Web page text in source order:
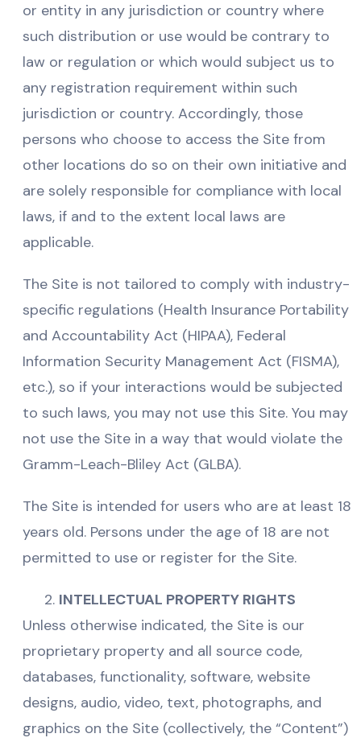
or entity in any jurisdiction or country where
such distribution or use would be contrary to
law or regulation or which would subject us to
any registration requirement within such
jurisdiction or country. Accordingly, those
persons who choose to access the Site from
other locations do so on their own initiative and
are solely responsible for compliance with local
laws, if and to the extent local laws are
applicable.
The Site is not tailored to comply with industry-
specific regulations (Health Insurance Portability
and Accountability Act (HIPAA), Federal
Information Security Management Act (FISMA),
etc.), so if your interactions would be subjected
to such laws, you may not use this Site. You may
not use the Site in a way that would violate the
Gramm-Leach-Bliley Act (GLBA).
The Site is intended for users who are at least 18
years old. Persons under the age of 18 are not
permitted to use or register for the Site.
INTELLECTUAL PROPERTY RIGHTS
Unless otherwise indicated, the Site is our
proprietary property and all source code,
databases, functionality, software, website
designs, audio, video, text, photographs, and
graphics on the Site (collectively, the “Content”)